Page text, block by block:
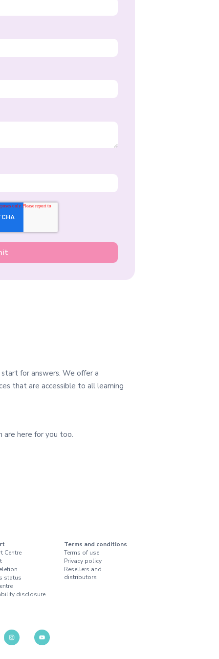
for answers. We offer a
that are accessible to all learning
are here for you too.
Centre
status
disclosure
Terms and conditions
Terms of use
Privacy policy
Resellers and
distributors